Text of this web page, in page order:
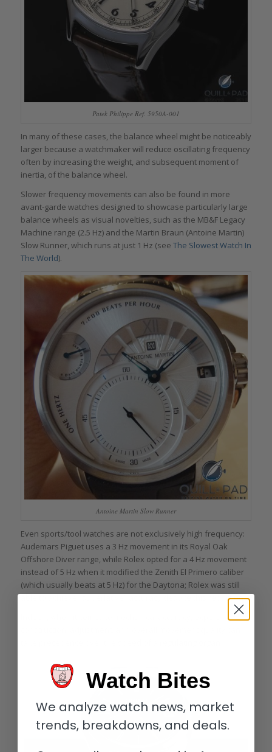
Patek Philippe Ref. 5950A-001
In many of these cases, the balance wheel might be noticeably
larger because a watchmaker will reduce oscillating frequency
often by increasing the weight, and subsequent moment of
inertia, of the balance wheel.
Slower frequency movements can also be found in more
avant-garde watches designed to showcase particularly large
balance wheels as visual novelties, such as the MB&F Legacy
Machine range (2.5 Hz) and the Martin Braun (Antoine Martin)
Slow Runner, which runs at just 1 Hz (see The Slowest Watch In
The World).
Antoine Martin Slow Runner
Even sports/tool watches are not exclusively high frequency:
Audemars Piguet uses a 3 Hz movement in its Royal Oak
Offshore Diver range, while Rolex opted for a 4 Hz movement
instead of 5 Hz when it modified the Zenith El Primero caliber
(which usually beats at 5 Hz) for the Daytona; Rolex was still
able to achieve “superlative” accuracy despite this reduction.
Watch Bites
We analyze watch news, market
trends, breakdowns, and deals.